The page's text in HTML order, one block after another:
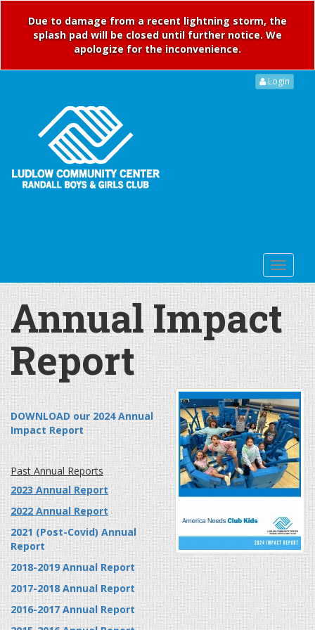
Due to damage from a recent lightning storm, the
splash pad will be closed until further notice. We
apologize for the inconvenience.
Login
Annual Impact
Report
DOWNLOAD our 2024 Annual
Impact Report
Past Annual Reports
2023 Annual Report
2022 Annual Report
2021 (Post-Covid) Annual
Report
2018-2019 Annual Report
2017-2018 Annual Report
2016-2017 Annual Report